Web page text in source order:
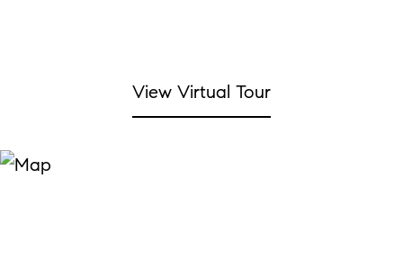
View Virtual Tour